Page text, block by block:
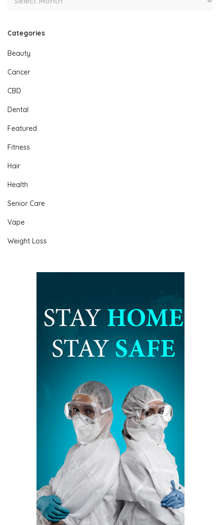
Categories
Beauty
Cancer
CBD
Dental
Featured
Fitness
Hair
Health
Senior Care
Vape
Weight Loss